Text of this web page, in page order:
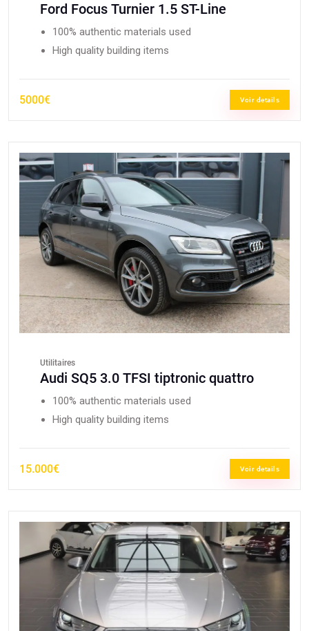
Ford Focus Turnier 1.5 ST-Line
100% authentic materials used
High quality building items
5000€ Voir details
Utilitaires
Audi SQ5 3.0 TFSI tiptronic quattro
100% authentic materials used
High quality building items
15.000€ Voir details